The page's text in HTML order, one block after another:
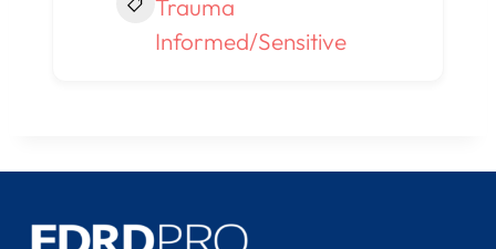
Trauma
Informed/Sensitive